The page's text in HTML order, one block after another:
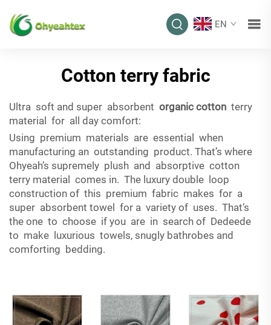
EN
Cotton terry fabric
Ultra soft and super absorbent organic cotton terry
material for all day comfort:
Using premium materials are essential when
manufacturing an outstanding product. That’s where
Ohyeah’s supremely plush and absorptive cotton
terry material comes in. The luxury double loop
construction of this premium fabric makes for a
super absorbent towel for a variety of uses. That’s
the one to choose if you are in search of Dedeede
to make luxurious towels, snugly bathrobes and
comforting bedding.